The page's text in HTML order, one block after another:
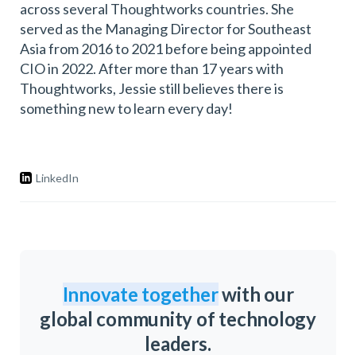
across several Thoughtworks countries. She
served as the Managing Director for Southeast
Asia from 2016 to 2021 before being appointed
CIO in 2022. After more than 17 years with
Thoughtworks, Jessie still believes there is
something new to learn every day!
LinkedIn
Innovate togetherwith our
global community of technology
leaders.